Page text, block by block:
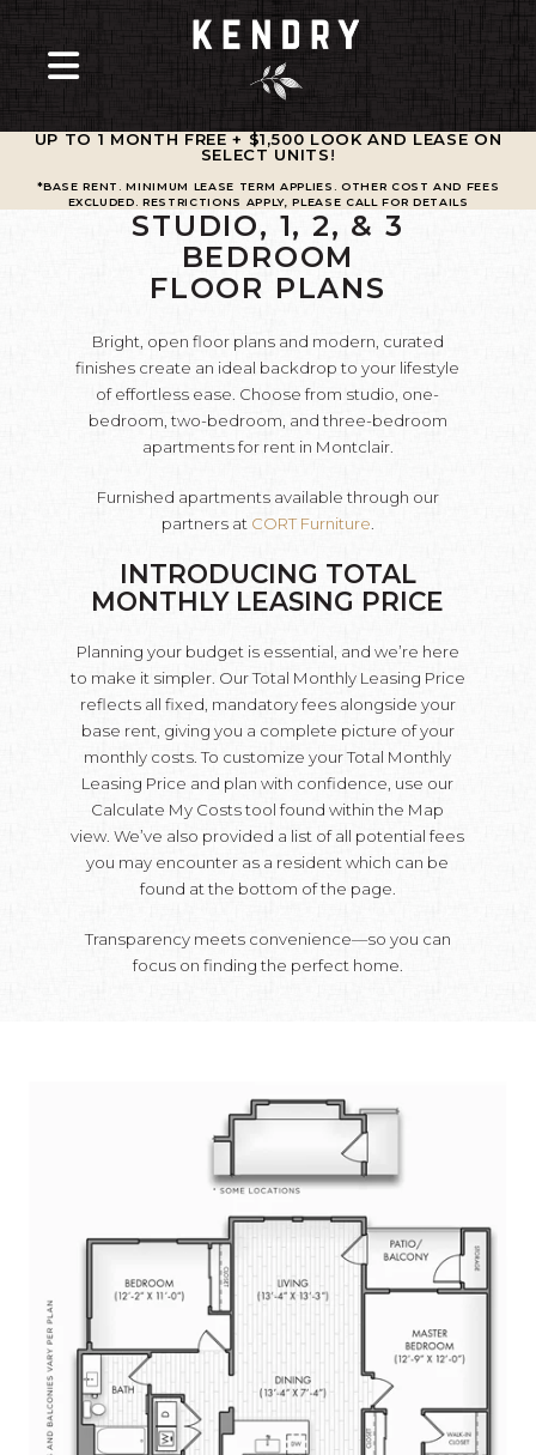
UP TO 1 MONTH FREE + $1,500 LOOK AND LEASE ON
SELECT UNITS!
*BASE RENT. MINIMUM LEASE TERM APPLIES. OTHER COST AND FEES
EXCLUDED. RESTRICTIONS APPLY, PLEASE CALL FOR DETAILS
STUDIO, 1, 2, & 3
BEDROOM
FLOOR PLANS
Bright, open floor plans and modern, curated
finishes create an ideal backdrop to your lifestyle
of effortless ease. Choose from studio, one-
bedroom, two-bedroom, and three-bedroom
apartments for rent in Montclair.
Furnished apartments available through our
partners at CORT Furniture
INTRODUCING TOTAL
MONTHLY LEASING PRICE
Planning your budget is essential, and we’re here
to make it simpler. Our Total Monthly Leasing Price
reflects all fixed, mandatory fees alongside your
base rent, giving you a complete picture of your
monthly costs. To customize your Total Monthly
Leasing Price and plan with confidence, use our
Calculate My Costs tool found within the Map
view. We’ve also provided a list of all potential fees
you may encounter as a resident which can be
found at the bottom of the page.
Transparency meets convenience—so you can
focus on finding the perfect home.